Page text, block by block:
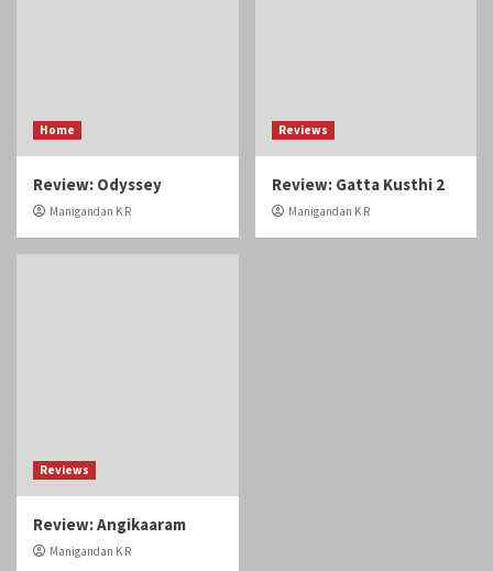
Home
Review: Odyssey
Manigandan K R
Reviews
Review: Gatta Kusthi 2
Manigandan K R
Reviews
Review: Angikaaram
Manigandan K R